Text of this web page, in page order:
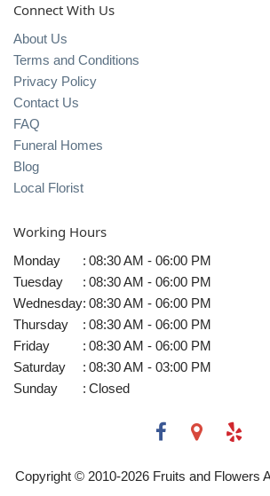
Connect With Us
About Us
Terms and Conditions
Privacy Policy
Contact Us
FAQ
Funeral Homes
Blog
Local Florist
Working Hours
Monday : 08:30 AM - 06:00 PM
Tuesday
: 08:30 AM - 06:00 PM
Wednesday: 08:30 AM - 06:00 PM
Thursday
: 08:30 AM - 06:00 PM
Friday
: 08:30 AM - 06:00 PM
Saturday
: 08:30 AM - 03:00 PM
Sunday
: Closed
Copyright © 2010-2026Fruits and Flowers